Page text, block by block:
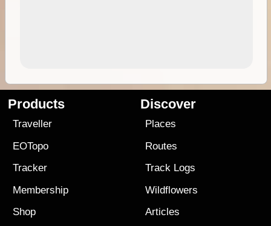
Products
Traveller
EOTopo
Tracker
Membership
Shop
Discover
Places
Routes
Track Logs
Wildflowers
Articles